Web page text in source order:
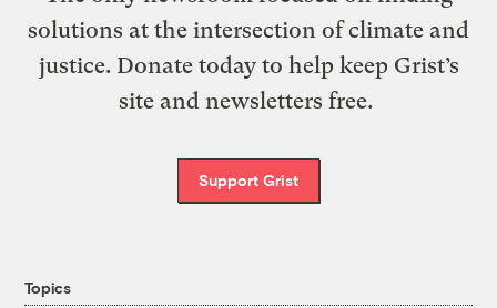
solutions at the intersection of climate and
justice. Donate today to help keep Grist’s
site and newsletters free.
Support Grist
Topics